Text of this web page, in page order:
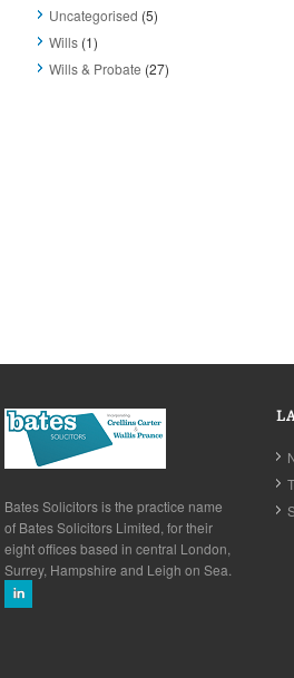
Uncategorised (5)
Wills (1)
Wills & Probate (27)
Bates Solicitors is the practice name
of Bates Solicitors Limited, for their
eight offices based in central London,
Surrey, Hampshire and Leigh on Sea.